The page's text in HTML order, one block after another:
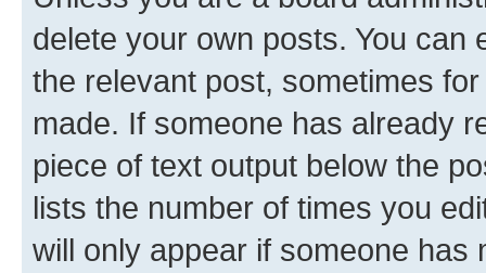
delete your own posts. You can
the relevant post, sometimes
made. If someone has already
piece of text output below the
lists the number of times you
will only appear if someone has